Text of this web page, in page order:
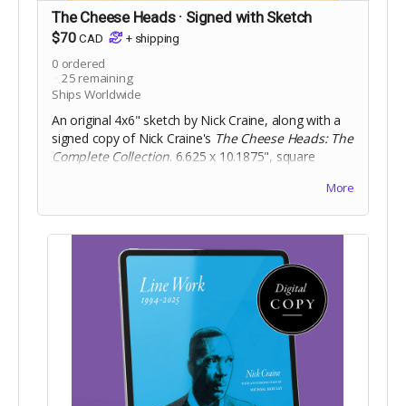
The Cheese Heads · Signed with Sketch
$70 CAD + shipping
0 ordered
25 remaining
Ships Worldwide
An original 4x6" sketch by Nick Craine, along with a
signed copy of Nick Craine's The Cheese Heads: The
Complete Collection. 6.625 x 10.1875", square
on 60lb uncoated paper, with matte laminated cover.
Includes Digital Edition.
More